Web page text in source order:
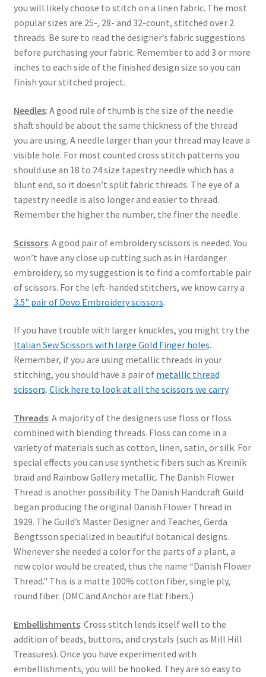
you will likely choose to stitch on a linen fabric. The most
popular sizes are 25-, 28- and 32-count, stitched over 2
threads. Be sure to read the designer’s fabric suggestions
before purchasing your fabric. Remember to add 3 or more
inches to each side of the finished design size so you can
finish your stitched project.
Needles: A good rule of thumb is the size of the needle
shaft should be about the same thickness of the thread
you are using. A needle larger than your thread may leave a
visible hole. For most counted cross stitch patterns you
should use an 18 to 24 size tapestry needle which has a
blunt end, so it doesn’t split fabric threads. The eye of a
tapestry needle is also longer and easier to thread.
Remember the higher the number, the finer the needle.
Scissors: A good pair of embroidery scissors is needed. You
won’t have any close up cutting such as in Hardanger
embroidery, so my suggestion is to find a comfortable pair
of scissors. For the left-handed stitchers, we know carry a
3.5" pair of Dovo Embroidery scissors.
If you have trouble with larger knuckles, you might try the
Italian Sew Scissors with large Gold Finger holes.
Remember, if you are using metallic threads in your
stitching, you should have a pair of metallic thread
scissors. Click here to look at all the scissors we carry.
Threads: A majority of the designers use floss or floss
combined with blending threads. Floss can come in a
variety of materials such as cotton, linen, satin, or silk. For
special effects you can use synthetic fibers such as Kreinik
braid and Rainbow Gallery metallic. The Danish Flower
Thread is another possibility. The Danish Handcraft Guild
began producing the original Danish Flower Thread in
1929. The Guild’s Master Designer and Teacher, Gerda
Bengtsson specialized in beautiful botanical designs.
Whenever she needed a color for the parts of a plant, a
new color would be created, thus the name “Danish Flower
Thread." This is a matte 100% cotton fiber, single ply,
round fiber. (DMC and Anchor are flat fibers.)
Embellishments: Cross stitch lends itself well to the
addition of beads, buttons, and crystals (such as Mill Hill
Treasures). Once you have experimented with
embellishments, you will be hooked. They are so easy to